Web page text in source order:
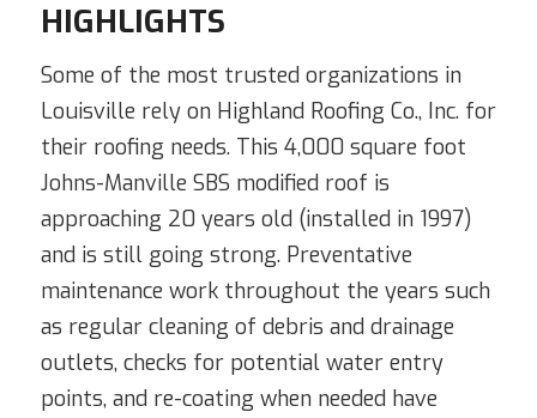
HIGHLIGHTS
Some of the most trusted organizations in
Louisville rely on Highland Roofing Co., Inc. for
their roofing needs. This 4,000 square foot
Johns-Manville SBS modified roof is
approaching 20 years old (installed in 1997)
and is still going strong. Preventative
maintenance work throughout the years such
as regular cleaning of debris and drainage
outlets, checks for potential water entry
points, and re-coating when needed have